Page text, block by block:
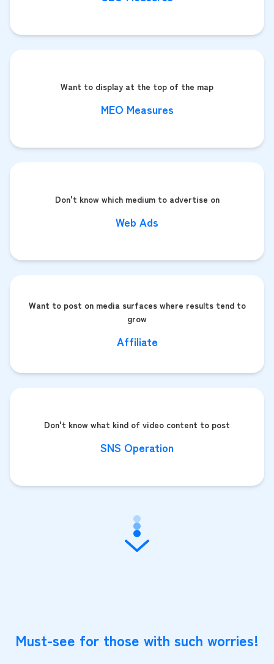
Want to display at the top of the map
MEO Measures
Don't know which medium to advertise on
Web Ads
Want to post on media surfaces where results tend to
grow
Affiliate
Don't know what kind of video content to post
SNS Operation
Must-see for those with such worries!